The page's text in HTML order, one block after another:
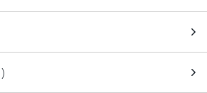
)